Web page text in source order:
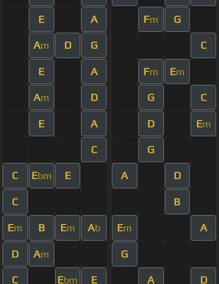
E A Fm G
Am D G C
E A Fm Em
Am D G C
E A D Em
C G
C Ebm E A D
C B
Em B Em Ab Em A
D Am G
C Ebm E A D